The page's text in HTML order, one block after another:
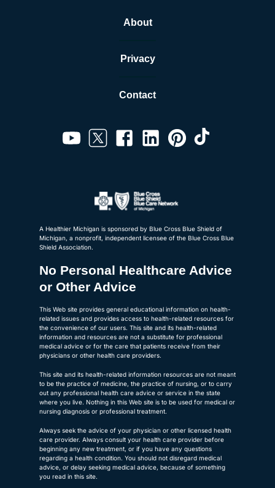
About
Privacy
Contact
A Healthier Michigan is sponsored by Blue Cross Blue Shield of
Michigan, a nonprofit, independent licensee of the Blue Cross Blue
Shield Association.
No Personal Healthcare Advice
or Other Advice
This Web site provides general educational information on health-
related issues and provides access to health-related resources for
the convenience of our users. This site and its health-related
information and resources are not a substitute for professional
medical advice or for the care that patients receive from their
physicians or other health care providers.
This site and its health-related information resources are not meant
to be the practice of medicine, the practice of nursing, or to carry
out any professional health care advice or service in the state
where you live. Nothing in this Web site is to be used for medical or
nursing diagnosis or professional treatment.
Always seek the advice of your physician or other licensed health
care provider. Always consult your health care provider before
beginning any new treatment, or if you have any questions
regarding a health condition. You should not disregard medical
advice, or delay seeking medical advice, because of something
you read in this site.